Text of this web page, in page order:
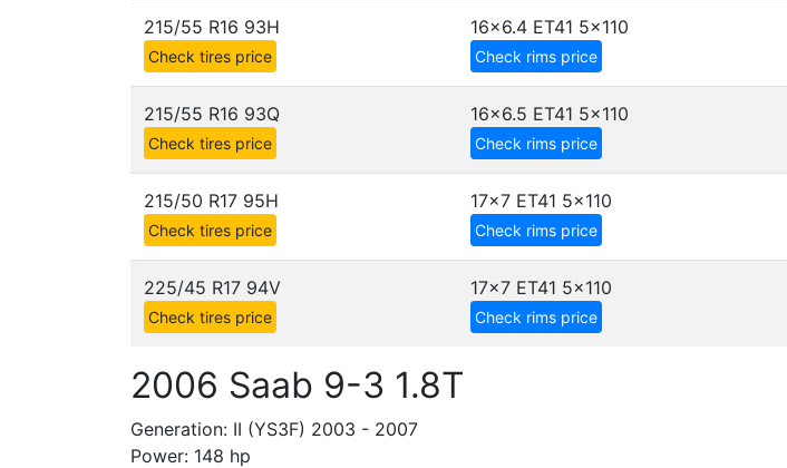
215/55 R16 93H
Check tires price
16x6.4 ET41 5x110
Check rims price
215/55 R16 93Q
Check tires price
16x6.5 ET41 5x110
Check rims price
215/50 R17 95H
Check tires price
17x7 ET41 5x110
Check rims price
225/45 R17 94V
Check tires price
17x7 ET41 5x110
Check rims price
2006 Saab 9-3 1.8T
Generation: II (YS3F) 2003 - 2007
Power: 148 hp